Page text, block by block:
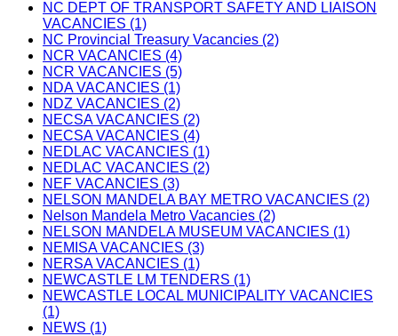
NC DEPT OF TRANSPORT SAFETY AND LIAISON
VACANCIES (1)
NC Provincial Treasury Vacancies (2)
NCR VACANCIES (4)
NCR VACANCIES (5)
NDA VACANCIES (1)
NDZ VACANCIES (2)
NECSA VACANCIES (2)
NECSA VACANCIES (4)
NEDLAC VACANCIES (1)
NEDLAC VACANCIES (2)
NEF VACANCIES (3)
NELSON MANDELA BAY METRO VACANCIES (2)
Nelson Mandela Metro Vacancies (2)
NELSON MANDELA MUSEUM VACANCIES (1)
NEMISA VACANCIES (3)
NERSA VACANCIES (1)
NEWCASTLE LM TENDERS (1)
NEWCASTLE LOCAL MUNICIPALITY VACANCIES
(1)
NEWS (1)